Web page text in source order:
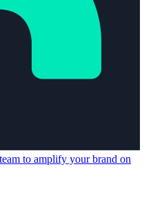
to amplify your brand on